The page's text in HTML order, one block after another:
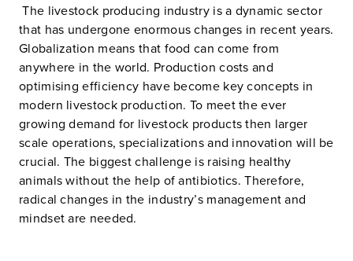
The livestock producing industry is a dynamic sector
that has undergone enormous changes in recent years.
Globalization means that food can come from
anywhere in the world. Production costs and
optimising efficiency have become key concepts in
modern livestock production. To meet the ever
growing demand for livestock products then larger
scale operations, specializations and innovation will be
crucial. The biggest challenge is raising healthy
animals without the help of antibiotics. Therefore,
radical changes in the industry’s management and
mindset are needed.